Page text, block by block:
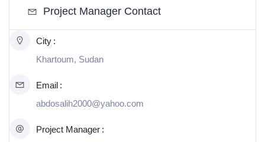
Project Manager Contact
City
Khartoum, Sudan
Email
abdosalih2000@yahoo.com
Project Manager